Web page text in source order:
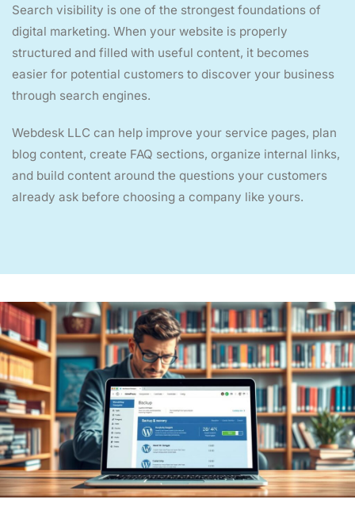
Search visibility is one of the strongest foundations of
digital marketing. When your website is properly
structured and filled with useful content, it becomes
easier for potential customers to discover your business
through search engines.
Webdesk LLC can help improve your service pages, plan
blog content, create FAQ sections, organize internal links,
and build content around the questions your customers
already ask before choosing a company like yours.